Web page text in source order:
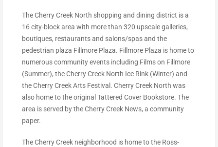
The Cherry Creek North shopping and dining district is a
16 city-block area with more than 320 upscale galleries,
boutiques, restaurants and salons/spas and the
pedestrian plaza Fillmore Plaza. Fillmore Plaza is home to
numerous community events including Films on Fillmore
(Summer), the Cherry Creek North Ice Rink (Winter) and
the Cherry Creek Arts Festival. Cherry Creek North was
also home to the original Tattered Cover Bookstore. The
area is served by the Cherry Creek News, a community
paper.
The Cherry Creek neighborhood is home to the Ross-